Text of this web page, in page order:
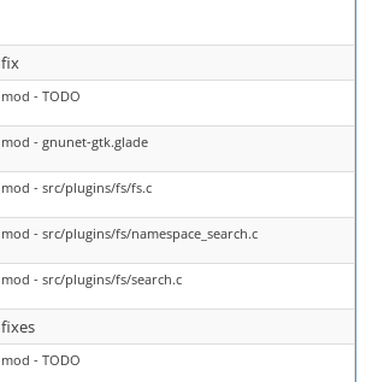
fix
mod - TODO
mod - gnunet-gtk.glade
mod - src/plugins/fs/fs.c
mod - src/plugins/fs/namespace_search.c
mod - src/plugins/fs/search.c
fixes
mod - TODO